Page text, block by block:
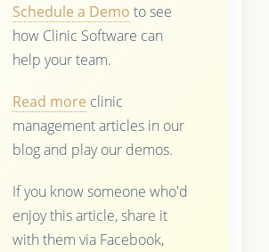
Schedule a Demo to see
how Clinic Software can
help your team.
Read more clinic
management articles in our
blog and play our demos.
If you know someone who'd
enjoy this article, share it
with them via Facebook,